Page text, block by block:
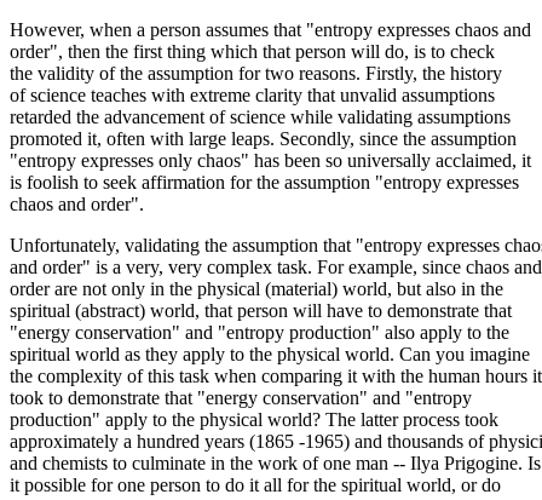
However, when a person assumes that "entropy expresses chaos and
order", then the first thing which that person will do, is to check
the validity of the assumption for two reasons. Firstly, the history
of science teaches with extreme clarity that unvalid assumptions
retarded the advancement of science while validating assumptions
promoted it, often with large leaps. Secondly, since the assumption
"entropy expresses only chaos" has been so universally acclaimed, it
is foolish to seek affirmation for the assumption "entropy expresses
chaos and order".
Unfortunately, validating the assumption that "entropy expresses
and order" is a very, very complex task. For example, since chaos and
order are not only in the physical (material) world, but also in the
spiritual (abstract) world, that person will have to demonstrate that
"energy conservation" and "entropy production" also apply to the
spiritual world as they apply to the physical world. Can you imagine
the complexity of this task when comparing it with the human hours it
took to demonstrate that "energy conservation" and "entropy
production" apply to the physical world? The latter process took
approximately a hundred years (1865 -1965) and thousands of
and chemists to culminate in the work of one man -- Ilya Prigogine. Is
it possible for one person to do it all for the spiritual world, or do